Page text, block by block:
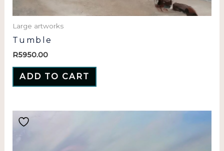
Large artworks
Tumble
R5950.00
ADD TO CART